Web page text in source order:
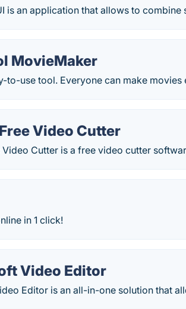
is an application that allows to
MovieMaker
to-use tool. Everyone can make movies
Video Cutter
Video Cutter is a free video cutter
in 1 click!
Video Editor
Editor is an all-in-one solution that